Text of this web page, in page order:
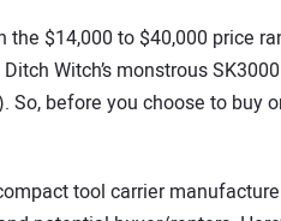
$14,000 to $40,000 price
Witch’s monstrous SK3000
before you choose to buy
tool carrier